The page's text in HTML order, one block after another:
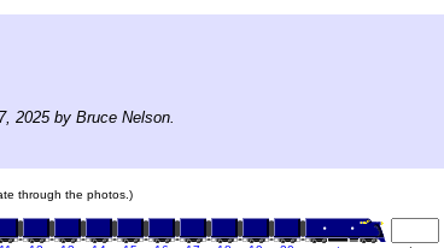
2025 by Bruce Nelson.
through the photos.)